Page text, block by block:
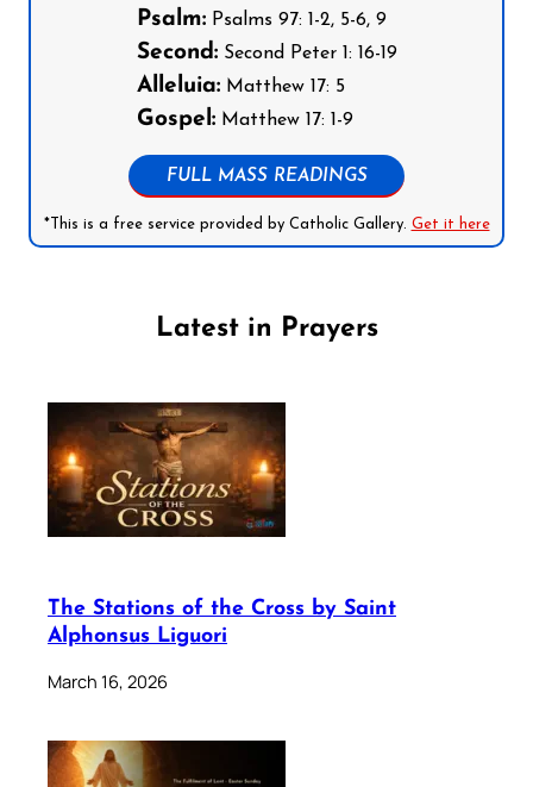
Psalm:Psalms 97: 1-2, 5-6, 9
Second:Second Peter 1: 16-19
Alleluia:Matthew 17: 5
Gospel:Matthew 17: 1-9
FULL MASS READINGS
*This is a free service provided by Catholic Gallery. Get it here
Latest in Prayers
The Stations of the Cross by Saint
Alphonsus Liguori
March 16, 2026